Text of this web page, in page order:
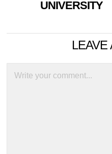
UNIVERSITY
LEAVE